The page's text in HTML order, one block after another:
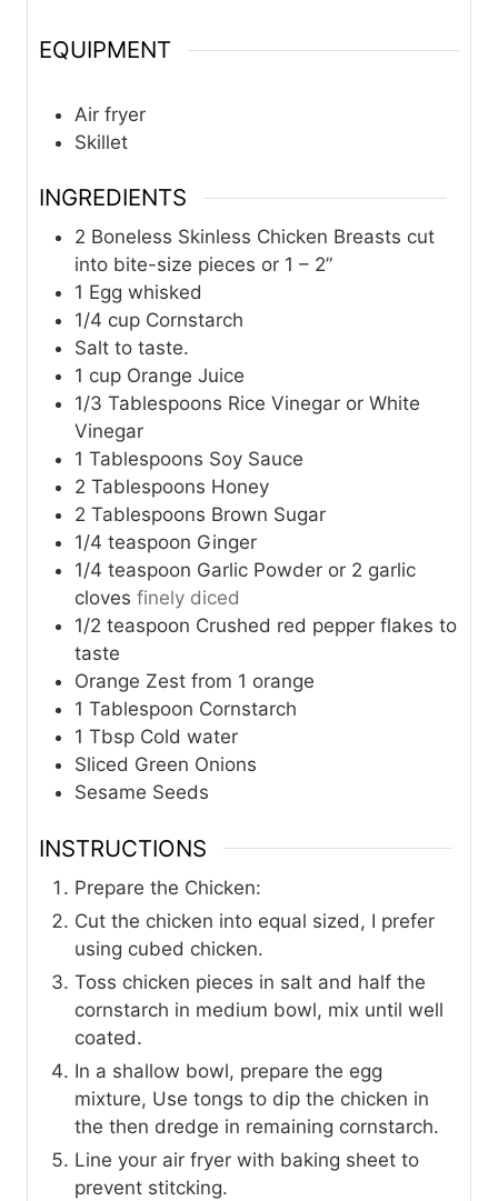
EQUIPMENT
Air fryer
Skillet ​
INGREDIENTS
2 Boneless Skinless Chicken Breasts cut
into bite-size pieces or 1 – 2”
1 Egg whisked
1/4 cup Cornstarch
Salt to taste.
1 cup Orange Juice
1/3 Tablespoons Rice Vinegar or White
Vinegar
1 Tablespoons Soy Sauce
2 Tablespoons Honey
2 Tablespoons Brown Sugar
1/4 teaspoon Ginger
1/4 teaspoon Garlic Powder or 2 garlic
cloves finely diced
1/2 teaspoon Crushed red pepper flakes to
taste
Orange Zest from 1 orange
1 Tablespoon Cornstarch
1 Tbsp Cold water
Sliced Green Onions
Sesame Seeds
INSTRUCTIONS
Prepare the Chicken:
Cut the chicken into equal sized, I prefer
using cubed chicken.
Toss chicken pieces in salt and half the
cornstarch in medium bowl, mix until well
coated.
In a shallow bowl, prepare the egg
mixture, Use tongs to dip the chicken in
the then dredge in remaining cornstarch.
Line your air fryer with baking sheet to
prevent stitcking.